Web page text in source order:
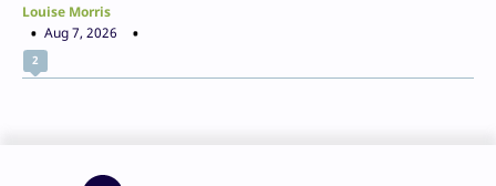
Louise Morris
Aug 7, 2026
2